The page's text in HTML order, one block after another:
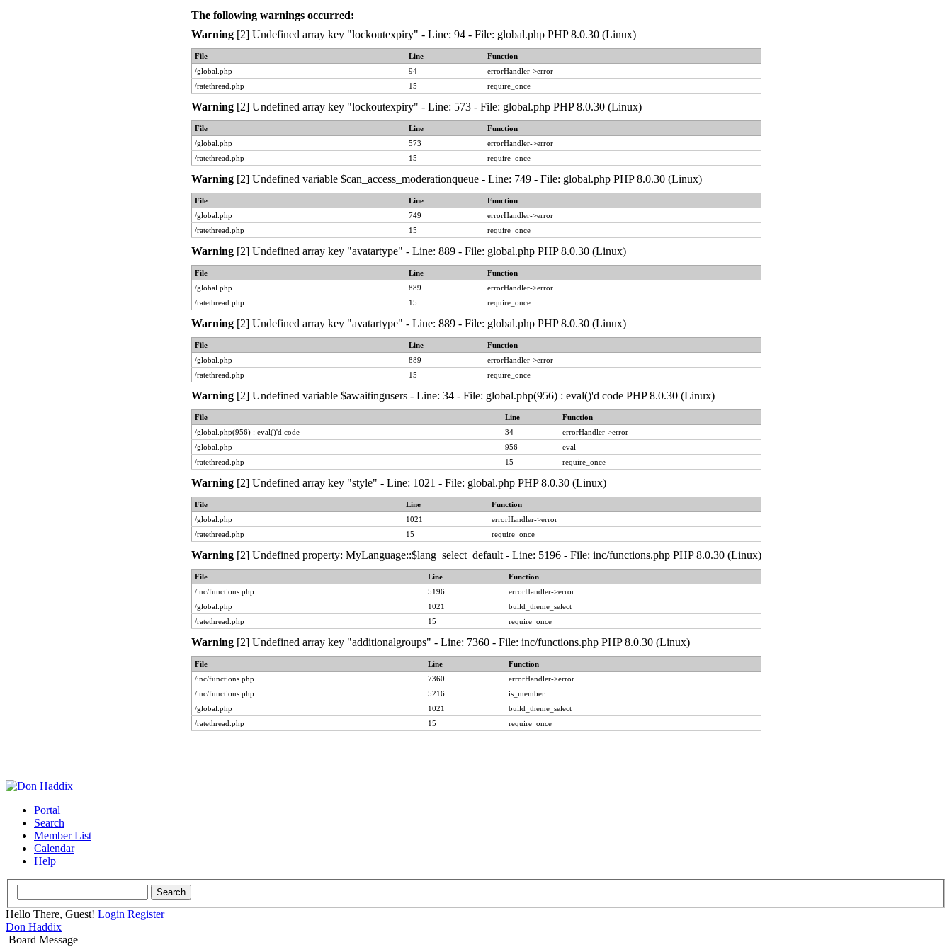
The following warnings occurred:
Warning[2] Undefined array key "lockoutexpiry" - Line: 94 - File: global.php PHP 8.0.30 (Linux)
File Line
Function
/global.php
94
errorHandler->error
/ratethread.php
15 require_once
Warning[2] Undefined array key "lockoutexpiry" - Line: 573 - File: global.php PHP 8.0.30 (Linux)
File Line
Function
/global.php
573
errorHandler->error
/ratethread.php
15 require_once
Warning[2] Undefined variable $can_access_moderationqueue - Line: 749 - File: global.php PHP 8.0.30 (Linux)
File Line
Function
/global.php
749
errorHandler->error
/ratethread.php
15 require_once
Warning[2] Undefined array key "avatartype" - Line: 889 - File: global.php PHP 8.0.30 (Linux)
File Line
Function
/global.php
889
errorHandler->error
/ratethread.php
15 require_once
Warning[2] Undefined array key "avatartype" - Line: 889 - File: global.php PHP 8.0.30 (Linux)
File Line
Function
/global.php
889
errorHandler->error
/ratethread.php
15 require_once
Warning[2] Undefined variable $awaitingusers - Line: 34 - File: global.php(956) : eval()'d code PHP 8.0.30 (Linux)
File Line
Function
/global.php(956) : eval()'d code
34
errorHandler->error
/global.php
956
eval
/ratethread.php
15 require_once
Warning[2] Undefined array key "style" - Line: 1021 - File: global.php PHP 8.0.30 (Linux)
File Line
Function
/global.php
1021
errorHandler->error
/ratethread.php
15 require_once
Warning[2] Undefined property: MyLanguage::$lang_select_default - Line: 5196 - File: inc/functions.php PHP 8.0.30 (Linux)
File Line
Function
/inc/functions.php
5196
errorHandler->error
/global.php
1021
build_theme_select
/ratethread.php
15 require_once
Warning[2] Undefined array key "additionalgroups" - Line: 7360 - File: inc/functions.php PHP 8.0.30 (Linux)
File Line
Function
/inc/functions.php
7360
errorHandler->error
/inc/functions.php
5216
is_member
/global.php
1021
build_theme_select
/ratethread.php
15 require_once
Portal
Search
Member List
Calendar
Help
Hello There, Guest! Login Register
Don Haddix
Board Message